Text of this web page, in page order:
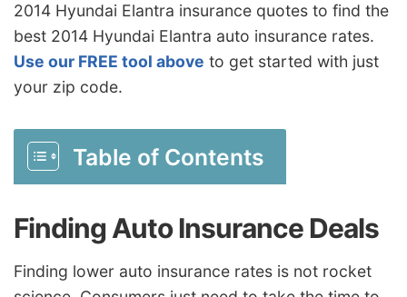
2014 Hyundai Elantra insurance quotes to find the
best 2014 Hyundai Elantra auto insurance rates.
Use our FREE tool above to get started with just
your zip code.
Table of Contents
Finding Auto Insurance Deals
Finding lower auto insurance rates is not rocket